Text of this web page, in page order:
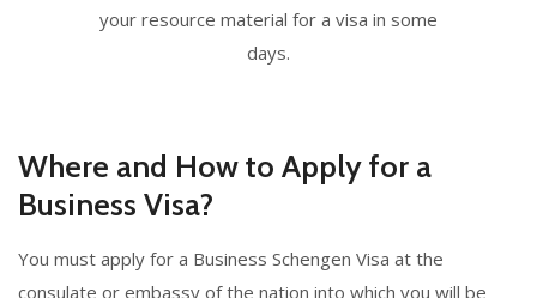
your resource material for a visa in some
days.
Where and How to Apply for a
Business Visa?
You must apply for a Business Schengen Visa at the
consulate or embassy of the nation into which you will be